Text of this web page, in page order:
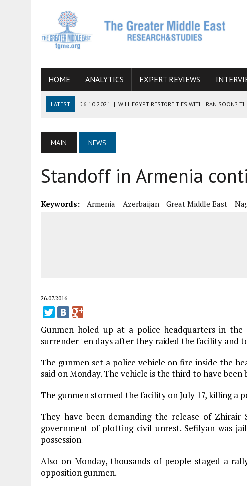
HOME ANALYTICS EXPERT REVIEWS
LATEST 26.10.2021 | WILL EGYPT RESTORE TIES WITH IRAN SOON?
06.09.2021 | ARMENIA, IRAN, AND INTERNATIONAL SANCTIONS
19.07.2021 | HOW CONFLICT ZONES FROM AFGHANISTAN TO THE
MAIN NEWS
Standoff in Armenia
Keywords: Armenia Azerbaijan Great Middle East
26.07.2016
Gunmen holed up at a police headquarters in the
surrender ten days after they raided the facility and
The gunmen set a police vehicle on fire inside the
said on Monday. The vehicle is the third to have
The gunmen stormed the facility on July 17, killing a
They have been demanding the release of Zhirair
government of plotting civil unrest. Sefilyan was
possession.
Also on Monday, thousands of people staged a
opposition gunmen.